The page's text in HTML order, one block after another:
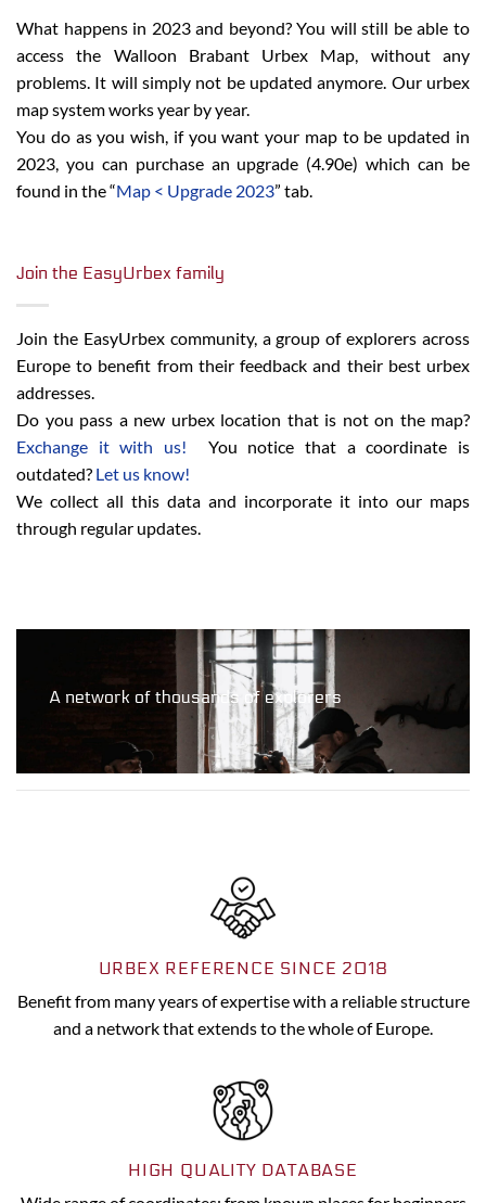
What happens in 2023 and beyond? You will still be able to
access the Walloon Brabant Urbex Map, without any
problems. It will simply not be updated anymore. Our urbex
map system works year by year.
You do as you wish, if you want your map to be updated in
2023, you can purchase an upgrade (4.90e) which can be
found in the “Map < Upgrade 2023” tab.
Join the EasyUrbex family
Join the EasyUrbex community, a group of explorers across
Europe to benefit from their feedback and their best urbex
addresses.
Do you pass a new urbex location that is not on the map?
Exchange it with us! You notice that a coordinate is
outdated? Let us know!
We collect all this data and incorporate it into our maps
through regular updates.
A network of thousands of explorers
URBEX REFERENCE SINCE 2018
Benefit from many years of expertise with a reliable structure
and a network that extends to the whole of Europe.
HIGH QUALITY DATABASE